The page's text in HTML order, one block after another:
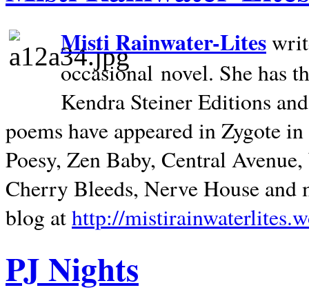
Misti Rainwater-Lites
occasional novel. She has
Kendra Steiner Editions
poems have appeared in Zygote
Poesy, Zen Baby, Central
Cherry Bleeds, Nerve House and
blog athttp://
PJ Nights